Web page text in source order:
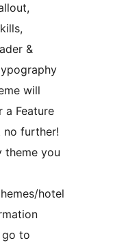
&
will
a Feature
no further!
theme you
hotel
go to